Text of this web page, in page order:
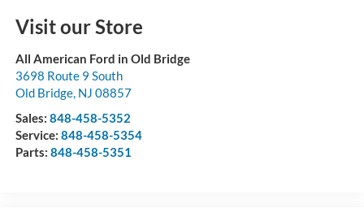
Visit our Store
All American Ford in Old Bridge
3698 Route 9 South
Old Bridge, NJ 08857
Sales: 848-458-5352
Service: 848-458-5354
Parts: 848-458-5351